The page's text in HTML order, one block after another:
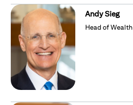
Andy Sieg
Head of Wealth